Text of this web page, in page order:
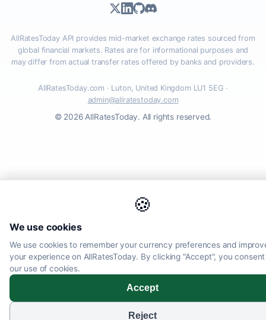
🍪
We use cookies
We use cookies to remember your currency preferences and
your experience on AllRatesToday. By clicking "Accept", you
our use of cookies.
Accept
Reject
AllRatesToday API provides mid-market exchange rates sourced from
global financial markets. Rates are for informational purposes and
may differ from actual transfer rates offered by banks and providers.
AllRatesToday.com · Luton, United Kingdom LU1 5EG ·
admin@allratestoday.com
© 2026 AllRatesToday. All rights reserved.